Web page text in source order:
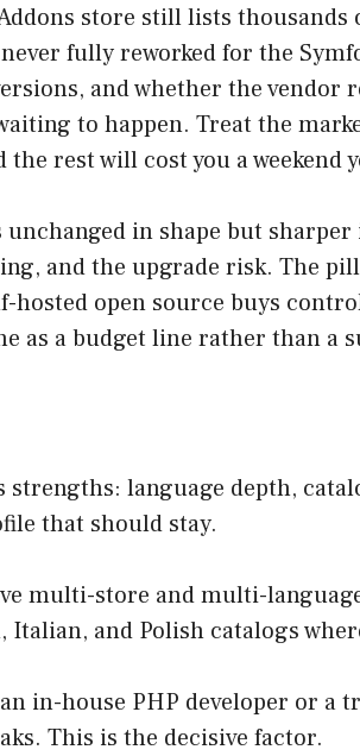
store still lists
fully reworked for the
and whether the vendor
to happen. Treat the
rest will cost you a weekend
in shape but
and the upgrade risk. The
hosted open source buys
as a budget line rather than a
language depth,
that should stay.
multi-store and multi-
and Polish catalogs
in-house PHP developer or a
This is the decisive factor.